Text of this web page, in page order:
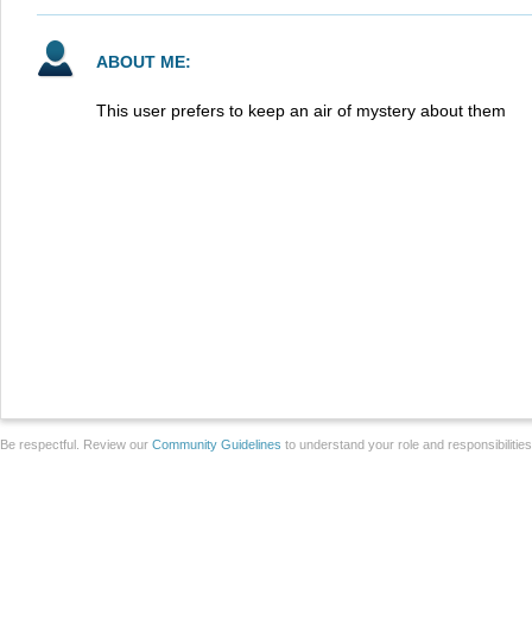
ABOUT ME:
This user prefers to keep an air of mystery about them
Be respectful. Review our Community Guidelines to understand your role and